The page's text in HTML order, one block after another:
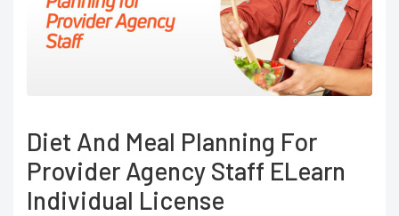
Diet And Meal Planning For
Provider Agency Staff ELearn
Individual License